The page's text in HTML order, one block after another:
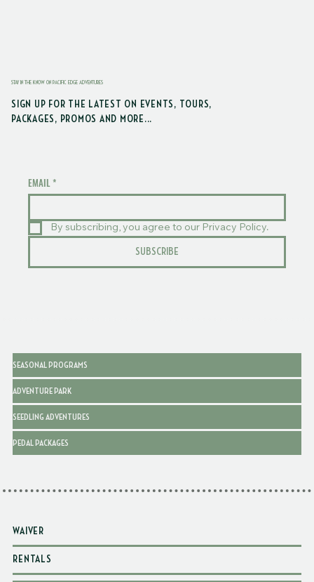
STAY IN THE KNOW ON PACIFIC EDGE ADVENTURES
SIGN UP FOR THE LATEST ON EVENTS, TOURS,
PACKAGES, PROMOS AND MORE...
EMAIL *
By subscribing, you agree to our Privacy Policy.
SUBSCRIBE
SEASONAL PROGRAMS
ADVENTURE PARK
SEEDLING ADVENTURES
PEDAL PACKAGES
WAIVER
RENTALS